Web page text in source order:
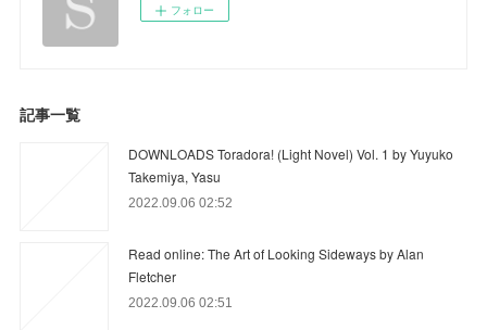
フォロー
記事一覧
DOWNLOADS Toradora! (Light Novel) Vol. 1 by Yuyuko
Takemiya, Yasu
2022.09.06 02:52
Read online: The Art of Looking Sideways by Alan
Fletcher
2022.09.06 02:51